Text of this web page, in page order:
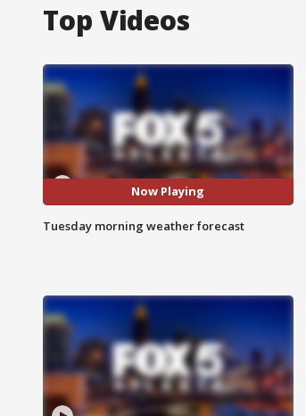
Top Videos
Now Playing
Tuesday morning weather forecast